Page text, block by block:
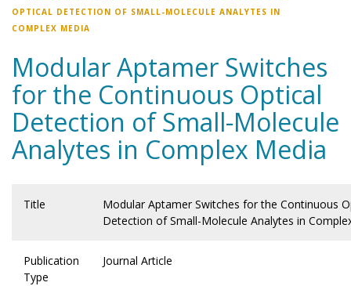
OPTICAL DETECTION OF SMALL-MOLECULE ANALYTES IN
COMPLEX MEDIA
Modular Aptamer Switches
for the Continuous Optical
Detection of Small-Molecule
Analytes in Complex Media
Title
Modular Aptamer Switches for the Continuous
Detection of Small-Molecule Analytes in
Publication
Type
Journal Article